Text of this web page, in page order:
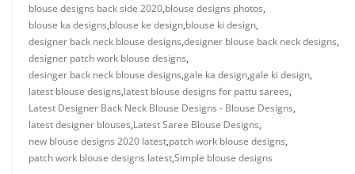
blouse designs back side 2020,blouse designs photos,
blouse ka designs,blouse ke design,blouse ki design,
designer back neck blouse designs,designer blouse back neck designs,
designer patch work blouse designs,
desinger back neck blouse designs,gale ka design,gale ki design,
latest blouse designs,latest blouse designs for pattu sarees,
Latest Designer Back Neck Blouse Designs - Blouse Designs,
latest designer blouses,Latest Saree Blouse Designs,
new blouse designs 2020 latest,patch work blouse designs,
patch work blouse designs latest,Simple blouse designs